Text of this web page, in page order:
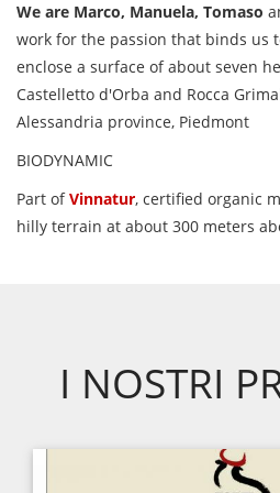
We are Marco, Manuela, Tomaso
work for the passion that binds us
enclose a surface of about seven
Castelletto d'Orba and Rocca
Alessandria province, Piedmont
BIODYNAMIC
Part ofVinnatur, certified organic
hilly terrain at about 300 meters
I NOSTRI